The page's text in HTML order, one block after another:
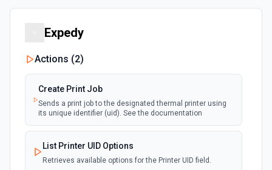
New or Modified Files (Instant)
Emit new event when a file in the selected
Drive is created, modified or trashed.
New or Modified Files (Polling)
Emit new event when a file in the selected Drive
is created, modified or trashed. See the
documentation
New or Modified Folders (Instant)
Create a new file from plain text. See the documentation
Create a new shared drive. See the documentation for
more information
Delete Comment
permissions). See the documentation
Delete File
Expedy
Actions (2)
Create Print Job
Sends a print job to the designated thermal printer using
its unique identifier (uid). See the documentation
List Printer UID Options
Retrieves available options for the Printer UID field.